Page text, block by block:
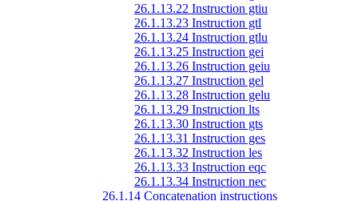
26.1.13.22 Instruction gtiu
26.1.13.23 Instruction gtl
26.1.13.24 Instruction gtlu
26.1.13.25 Instruction gei
26.1.13.26 Instruction geiu
26.1.13.27 Instruction gel
26.1.13.28 Instruction gelu
26.1.13.29 Instruction lts
26.1.13.30 Instruction gts
26.1.13.31 Instruction ges
26.1.13.32 Instruction les
26.1.13.33 Instruction eqc
26.1.13.34 Instruction nec
26.1.14 Concatenation instructions